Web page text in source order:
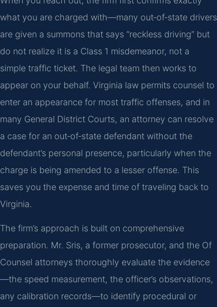
what you are charged with—many out‑of‑state drivers
are given a summons that says “reckless driving” but
do not realize it is a Class 1 misdemeanor, not a
simple traffic ticket. The legal team then works to
appear on your behalf. Virginia law permits counsel to
enter an appearance for most traffic offenses, and in
many General District Courts, an attorney can resolve
a case for an out‑of‑state defendant without the
defendant’s personal presence, particularly when the
charge is being amended to a lesser offense. This
saves you the expense and time of traveling back to
Virginia.
The firm’s approach is built on comprehensive
preparation. Mr. Sris, a former prosecutor, and the Of
Counsel attorneys thoroughly evaluate the evidence
—the speed measurement, the officer’s observations,
any calibration records—to identify procedural or